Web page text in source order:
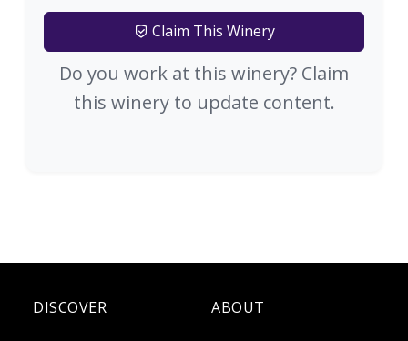
Claim This Winery
Do you work at this winery? Claim
this winery to update content.
DISCOVER ABOUT